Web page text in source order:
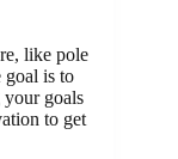
like pole
goal is to
goals
to get